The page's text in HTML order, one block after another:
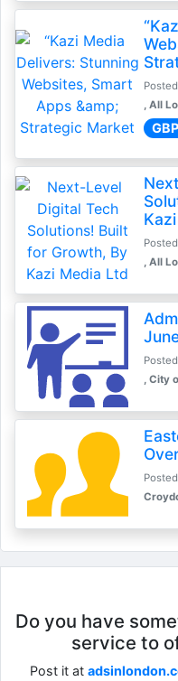
, All
, All
, City
Do you have
service to
Post it at